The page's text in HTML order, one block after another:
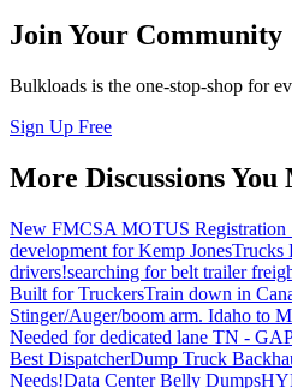
Join Your Community
Bulkloads is the one-stop-shop for
Sign Up Free
More Discussions
New FMCSA MOTUS Registration
development for Kemp JonesTrucks
drivers!searching for belt trailer
Built for TruckersTrain down in
Stinger/Auger/boom arm. Idaho to
Needed for dedicated lane TN - GA
Best DispatcherDump Truck
Needs!Data Center Belly Dumps